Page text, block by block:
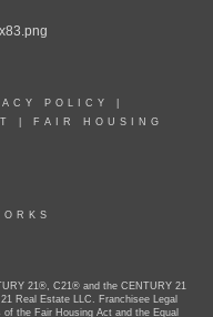
POLICY
FAIR HOUSING
21®, C21® and the CENTURY 21
Real Estate LLC. Franchisee Legal
the Fair Housing Act and the Equal